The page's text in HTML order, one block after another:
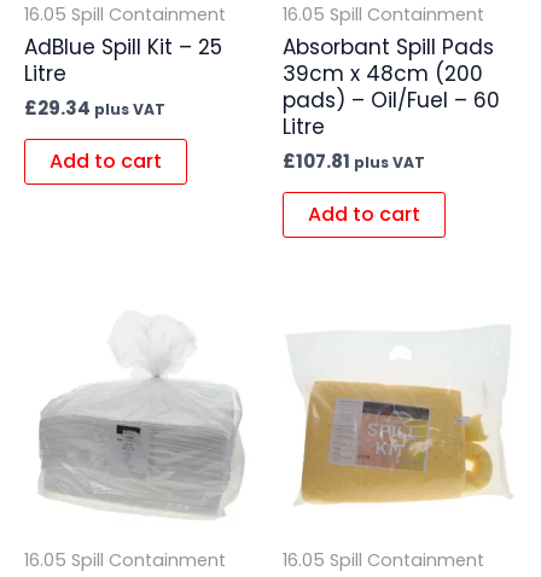
16.05 Spill Containment
AdBlue Spill Kit – 25
Litre
£29.34 plus VAT
Add to cart
16.05 Spill Containment
Absorbant Spill Pads
39cm x 48cm (200
pads) – Oil/Fuel – 60
Litre
£107.81 plus VAT
Add to cart
16.05 Spill Containment 16.05 Spill Containment